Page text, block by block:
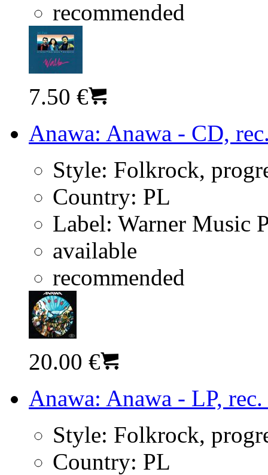
recommended
7.50 €
Anawa: Anawa - CD,
Style: Folkrock,
Country: PL
Label: Warner Music
available
recommended
20.00 €
Anawa: Anawa - LP,
Style: Folkrock,
Country: PL